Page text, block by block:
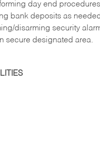
day end
bank deposits as
disarming security
secure designated area.